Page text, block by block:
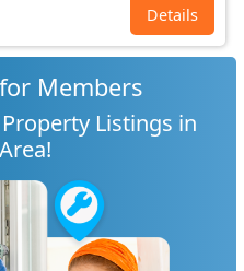
Details
Members
Listings in